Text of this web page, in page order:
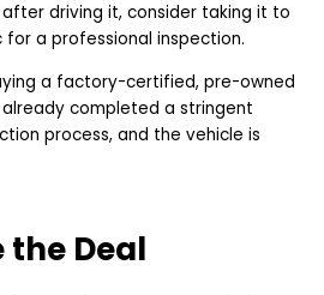
driving it, consider taking it to
a professional inspection.
a factory-certified, pre-owned
completed a stringent
process, and the vehicle is
the Deal